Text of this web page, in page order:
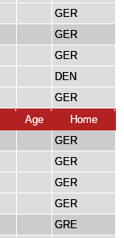
GER
GER
GER
DEN
GER
Age
Home
GER
GER
GER
GER
GRE